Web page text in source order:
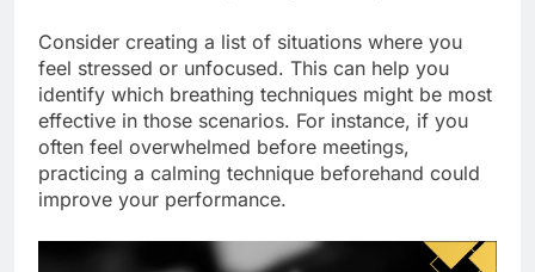
Consider creating a list of situations where you
feel stressed or unfocused. This can help you
identify which breathing techniques might be most
effective in those scenarios. For instance, if you
often feel overwhelmed before meetings,
practicing a calming technique beforehand could
improve your performance.